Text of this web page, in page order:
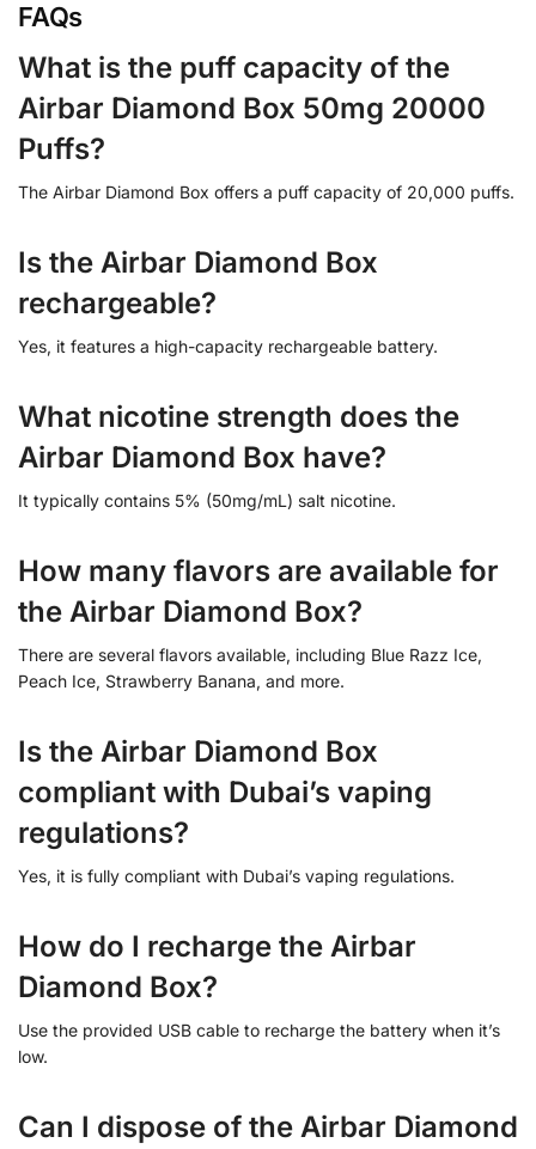
FAQs
What is the puff capacity of the
Airbar Diamond Box 50mg 20000
Puffs?
The Airbar Diamond Box offers a puff capacity of 20,000 puffs.
Is the Airbar Diamond Box
rechargeable?
Yes, it features a high-capacity rechargeable battery.
What nicotine strength does the
Airbar Diamond Box have?
It typically contains 5% (50mg/mL) salt nicotine.
How many flavors are available for
the Airbar Diamond Box?
There are several flavors available, including Blue Razz Ice,
Peach Ice, Strawberry Banana, and more.
Is the Airbar Diamond Box
compliant with Dubai’s vaping
regulations?
Yes, it is fully compliant with Dubai’s vaping regulations.
How do I recharge the Airbar
Diamond Box?
Use the provided USB cable to recharge the battery when it’s
low.
Can I dispose of the Airbar Diamond